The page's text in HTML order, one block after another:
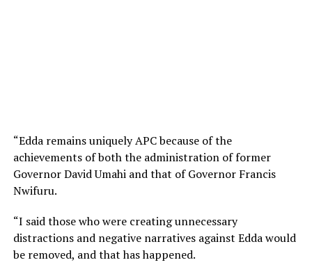
“Edda remains uniquely APC because of the
achievements of both the administration of former
Governor David Umahi and that of Governor Francis
Nwifuru.
“I said those who were creating unnecessary
distractions and negative narratives against Edda would
be removed, and that has happened.